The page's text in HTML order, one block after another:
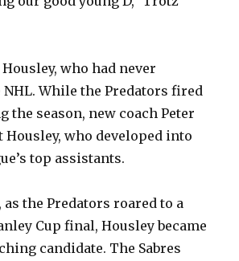
i
d
e
o
who had never
NHL. While the Predators fired
the season, new coach Peter
who developed into
top assistants.
as the Predators roared to a
Cup final, Housley became
candidate. The Sabres